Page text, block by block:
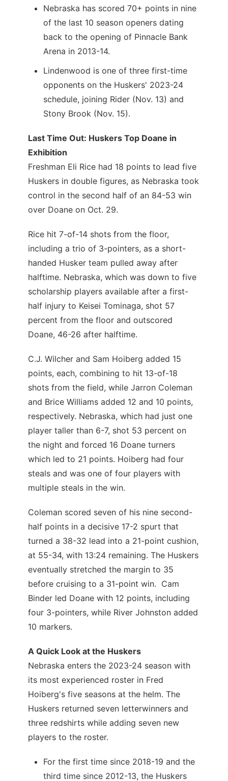
Nebraska has scored 70+ points in nine
of the last 10 season openers dating
back to the opening of Pinnacle Bank
Arena in 2013-14.
Lindenwood is one of three first-time
opponents on the Huskers' 2023-24
schedule, joining Rider (Nov. 13) and
Stony Brook (Nov. 15).
Last Time Out: Huskers Top Doane in
Exhibition
Freshman Eli Rice had 18 points to lead five
Huskers in double figures, as Nebraska took
control in the second half of an 84-53 win
over Doane on Oct. 29.
Rice hit 7-of-14 shots from the floor,
including a trio of 3-pointers, as a short-
handed Husker team pulled away after
halftime. Nebraska, which was down to five
scholarship players available after a first-
half injury to Keisei Tominaga, shot 57
percent from the floor and outscored
Doane, 46-26 after halftime.
C.J. Wilcher and Sam Hoiberg added 15
points, each, combining to hit 13-of-18
shots from the field, while Jarron Coleman
and Brice Williams added 12 and 10 points,
respectively. Nebraska, which had just one
player taller than 6-7, shot 53 percent on
the night and forced 16 Doane turners
which led to 21 points. Hoiberg had four
steals and was one of four players with
multiple steals in the win.
Coleman scored seven of his nine second-
half points in a decisive 17-2 spurt that
turned a 38-32 lead into a 21-point cushion,
at 55-34, with 13:24 remaining. The Huskers
eventually stretched the margin to 35
before cruising to a 31-point win. Cam
Binder led Doane with 12 points, including
four 3-pointers, while River Johnston added
10 markers.
A Quick Look at the Huskers
Nebraska enters the 2023-24 season with
its most experienced roster in Fred
Hoiberg's five seasons at the helm. The
Huskers returned seven letterwinners and
three redshirts while adding seven new
players to the roster.
For the first time since 2018-19 and the
third time since 2012-13, the Huskers